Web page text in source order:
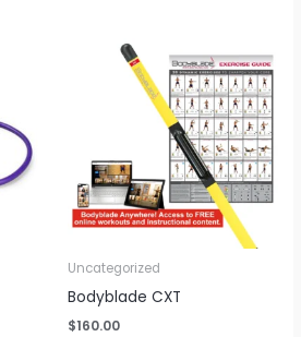
Uncategorized
Bodyblade CXT
$160.00